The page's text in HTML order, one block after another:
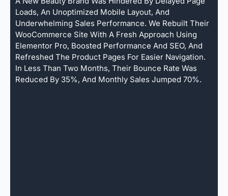
Loads, An Unoptimized Mobile Layout, And
Underwhelming Sales Performance. We Rebuilt Their
WooCommerce Site With A Fresh Approach Using
Elementor Pro, Boosted Performance And SEO, And
Refreshed The Product Pages For Easier Navigation.
In Less Than Two Months, Their Bounce Rate Was
Reduced By 35%, And Monthly Sales Jumped 70%.